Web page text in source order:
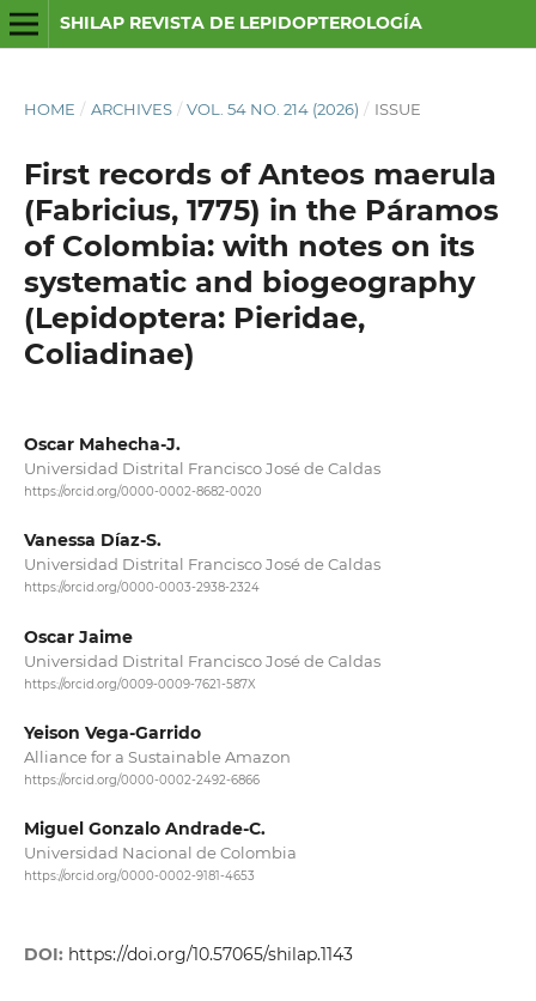
SHILAP REVISTA DE LEPIDOPTEROLOGÍA
HOME / ARCHIVES / VOL. 54 NO. 214 (2026) / ISSUE
First records of Anteos maerula
(Fabricius, 1775) in the Páramos
of Colombia: with notes on its
systematic and biogeography
(Lepidoptera: Pieridae,
Coliadinae)
Oscar Mahecha-J.
Universidad Distrital Francisco José de Caldas
https://orcid.org/0000-0002-8682-0020
Vanessa Díaz-S.
Universidad Distrital Francisco José de Caldas
https://orcid.org/0000-0003-2938-2324
Oscar Jaime
Universidad Distrital Francisco José de Caldas
https://orcid.org/0009-0009-7621-587X
Yeison Vega-Garrido
Alliance for a Sustainable Amazon
https://orcid.org/0000-0002-2492-6866
Miguel Gonzalo Andrade-C.
Universidad Nacional de Colombia
https://orcid.org/0000-0002-9181-4653
DOI: https://doi.org/10.57065/shilap.1143